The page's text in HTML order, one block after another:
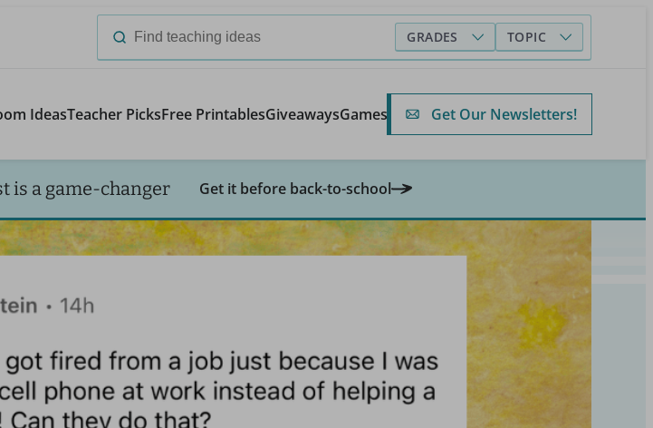
Search
GRADES TOPIC
IdeasTeacher PicksFree PrintablesGiveawaysGames Get Our Newsletters!
is a game-changer Get it before back-to-school